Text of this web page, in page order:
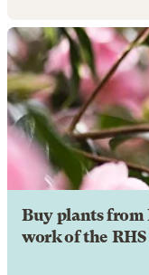
Buy plants from
work of the RHS